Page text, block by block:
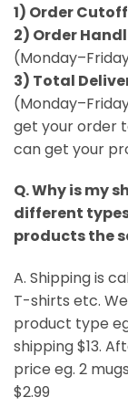
1) Order
2) Order
3) Total
get your order
can get your
Q. Why is my
different
products the
A. Shipping is
T-shirts etc.
product type
shipping $13.
price eg. 2
$2.99